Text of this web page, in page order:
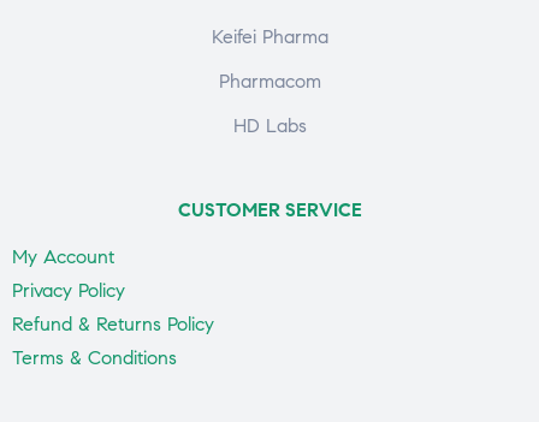
Keifei Pharma
Pharmacom
HD Labs
CUSTOMER SERVICE
My Account
Privacy Policy
Refund & Returns Policy
Terms & Conditions